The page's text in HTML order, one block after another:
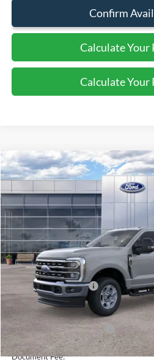
Confirm
Calculate Your
Calculate Your
2026Ford Super Duty F-350
Special Offer
Price Drop
VIN:1FT8W3BN0TED97051 Stock:44240
In Stock
SALE
Less
MSRP:
Retail Customer Cash
Sale Price
Add. Available Ford Offers:
Document Fee:
Compare Vehicle